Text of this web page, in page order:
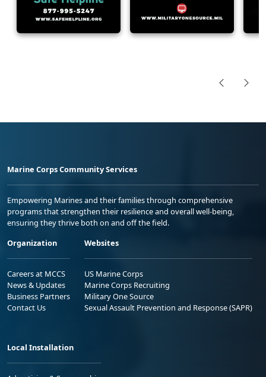
Marine Corps Community Services
Empowering Marines and their families through comprehensive
programs that strengthen their resilience and overall well-being,
ensuring they thrive both on and off the field.
Organization
Careers at MCCS
News & Updates
Business Partners
Contact Us
Websites
US Marine Corps
Marine Corps Recruiting
Military One Source
Sexual Assault Prevention and Response (SAPR)
Local Installation